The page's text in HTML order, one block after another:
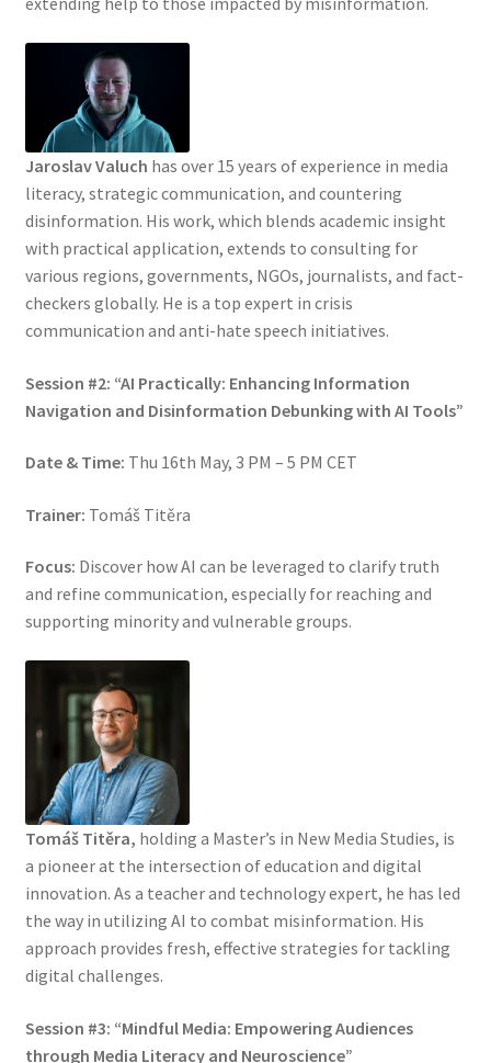
Jaroslav Valuch has over 15 years of experience in media
literacy, strategic communication, and countering
disinformation. His work, which blends academic insight
with practical application, extends to consulting for
various regions, governments, NGOs, journalists, and fact-
checkers globally. He is a top expert in crisis
communication and anti-hate speech initiatives.
Session #2: “AI Practically: Enhancing Information
Navigation and Disinformation Debunking with AI Tools”
Date & Time: Thu 16th May, 3 PM – 5 PM CET
Trainer: Tomáš Titěra
Focus: Discover how AI can be leveraged to clarify truth
and refine communication, especially for reaching and
supporting minority and vulnerable groups.
Tomáš Titěra, holding a Master’s in New Media Studies, is
a pioneer at the intersection of education and digital
innovation. As a teacher and technology expert, he has led
the way in utilizing AI to combat misinformation. His
approach provides fresh, effective strategies for tackling
digital challenges.
Session #3: “Mindful Media: Empowering Audiences
through Media Literacy and Neuroscience”